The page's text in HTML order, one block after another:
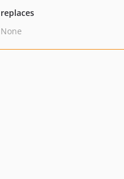
replaces
None